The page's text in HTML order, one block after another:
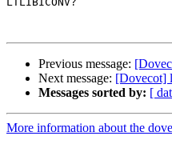
Previous message:
Next message: [Dovecot]
Messages sorted by: [
More information about the